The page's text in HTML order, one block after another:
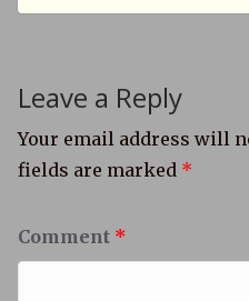
Leave a Reply
Your email address will
fields are marked *
Comment *